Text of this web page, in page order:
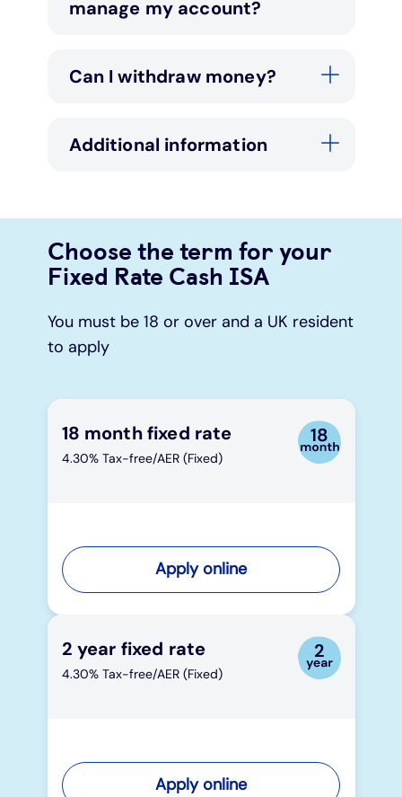
manage my account?
Can I withdraw money?
Additional information
Choose the term for your
Fixed Rate Cash ISA
You must be 18 or over and a UK resident
to apply
18 month fixed rate
4.30% Tax-free/AER (Fixed)
Apply online
2 year fixed rate
4.30% Tax-free/AER (Fixed)
Apply online